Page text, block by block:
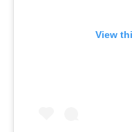
View